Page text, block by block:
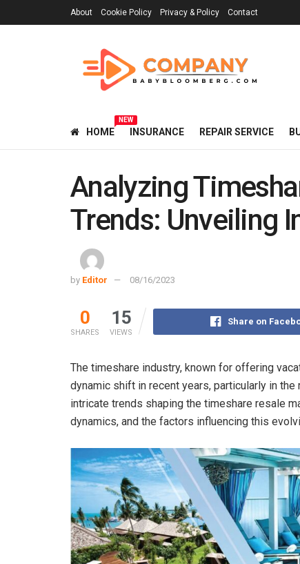
About Cookie Policy Privacy & Policy Contact
HOME
NEW
INSURANCE REPAIR SERVICE
Analyzing
Trends: Unveiling
by Editor 08/16/2023
0
SHARES
15
VIEWS
Share on
The timeshare industry, known for offering
dynamic shift in recent years, particularly in
intricate trends shaping the timeshare resale
dynamics, and the factors influencing this